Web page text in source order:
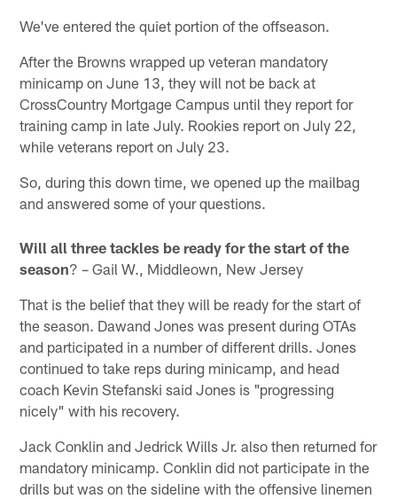
We've entered the quiet portion of the offseason.
After the Browns wrapped up veteran mandatory
minicamp on June 13, they will not be back at
CrossCountry Mortgage Campus until they report for
training camp in late July. Rookies report on July 22,
while veterans report on July 23.
So, during this down time, we opened up the mailbag
and answered some of your questions.
Will all three tackles be ready for the start of the
season? – Gail W., Middleown, New Jersey
That is the belief that they will be ready for the start of
the season. Dawand Jones was present during OTAs
and participated in a number of different drills. Jones
continued to take reps during minicamp, and head
coach Kevin Stefanski said Jones is "progressing
nicely" with his recovery.
Jack Conklin and Jedrick Wills Jr. also then returned for
mandatory minicamp. Conklin did not participate in the
drills but was on the sideline with the offensive linemen